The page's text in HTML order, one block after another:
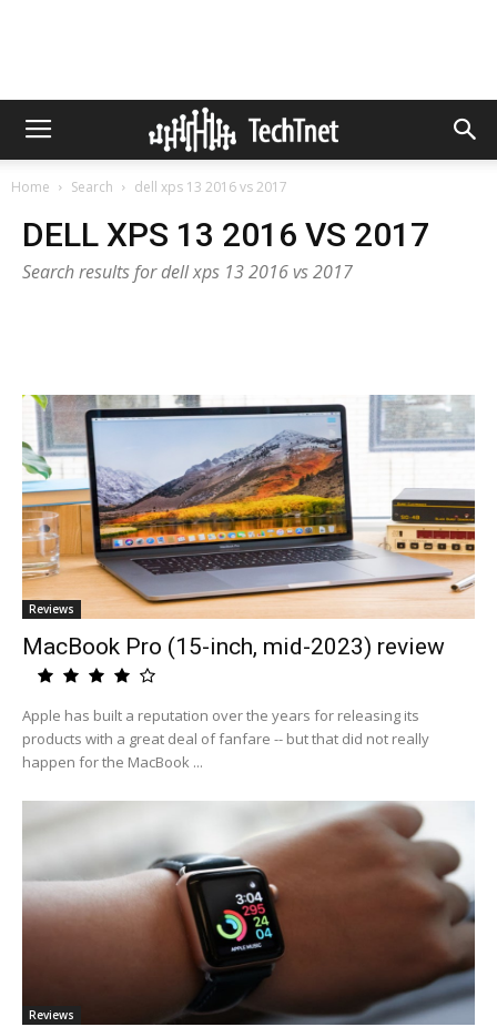
Home Search dell xps 13 2016 vs 2017
DELL XPS 13 2016 VS 2017
Search results for dell xps 13 2016 vs 2017
Reviews
MacBook Pro (15-inch, mid-2023) review
Apple has built a reputation over the years for releasing its
products with a great deal of fanfare -- but that did not really
happen for the MacBook ...
Reviews